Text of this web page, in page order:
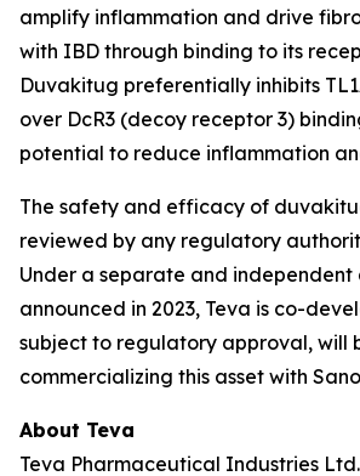
amplify inflammation and drive
with IBD through binding to its
Duvakitug preferentially inhibits
over DcR3 (decoy receptor 3)
potential to reduce inflammation
The safety and efficacy of
reviewed by any regulatory
Under a separate and
announced in 2023, Teva is co-
subject to regulatory approval, will
commercializing this asset with
About Teva
Teva Pharmaceutical Industries